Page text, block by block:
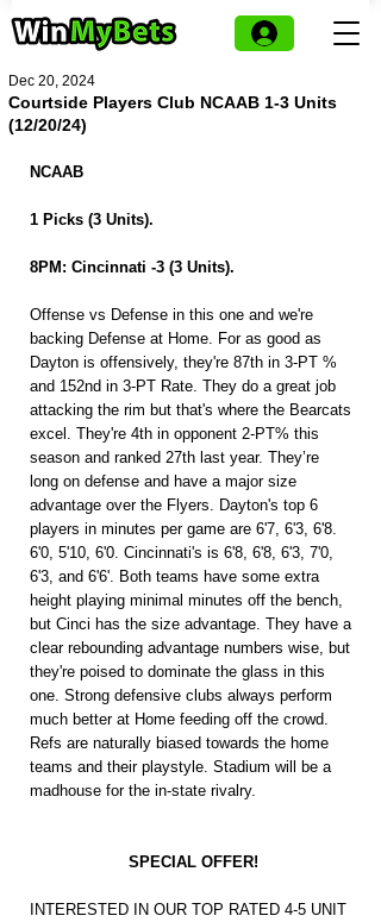
Courtside Players Club NCAAB 1-3 Units
(12/20/24)
Dec 20, 2024
NCAAB
1 Picks (3 Units).
8PM: Cincinnati -3 (3 Units).
Offense vs Defense in this one and we're
backing Defense at Home. For as good as
Dayton is offensively, they're 87th in 3-PT %
and 152nd in 3-PT Rate. They do a great job
attacking the rim but that's where the Bearcats
excel. They're 4th in opponent 2-PT% this
season and ranked 27th last year. They’re
long on defense and have a major size
advantage over the Flyers. Dayton's top 6
players in minutes per game are 6'7, 6'3, 6'8.
6'0, 5'10, 6'0. Cincinnati's is 6'8, 6'8, 6'3, 7'0,
6'3, and 6'6'. Both teams have some extra
height playing minimal minutes off the bench,
but Cinci has the size advantage. They have a
clear rebounding advantage numbers wise, but
they're poised to dominate the glass in this
one. Strong defensive clubs always perform
much better at Home feeding off the crowd.
Refs are naturally biased towards the home
teams and their playstyle. Stadium will be a
madhouse for the in-state rivalry.
SPECIAL OFFER!
INTERESTED IN OUR TOP RATED 4-5 UNIT